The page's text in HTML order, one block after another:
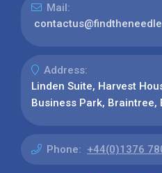
Mail:
Address:
Linden Suite, Harvest
Business Park, Braintree,
Phone: +44(0)1376